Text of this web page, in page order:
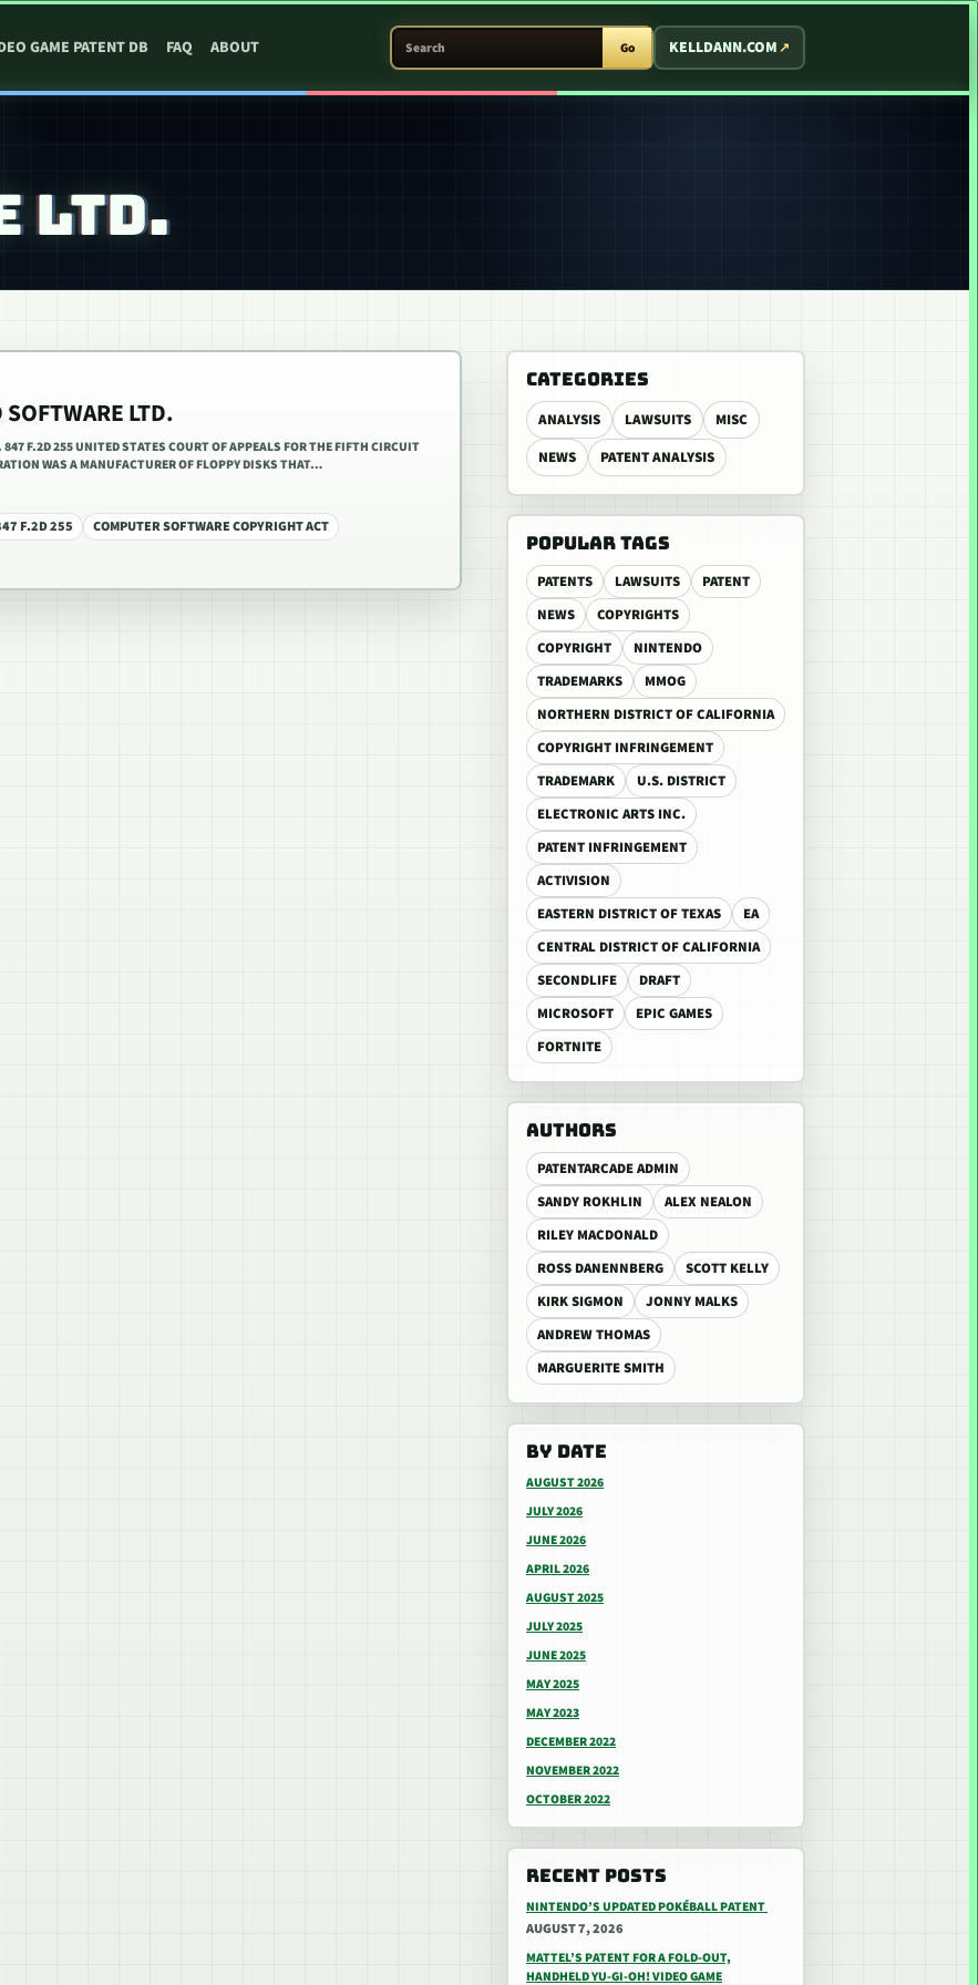
GAME PATENT DB FAQ ABOUT
SEARCH PATENT ARCADE
Go KELLDANN.COM
LTD.
CATEGORIES
ANALYSIS LAWSUITS
MISC
NEWS
PATENT ANALYSIS
POPULAR TAGS
PATENTS LAWSUITS
PATENT
NEWS
COPYRIGHTS
COPYRIGHT
NINTENDO
TRADEMARKS
MMOG
NORTHERN DISTRICT OF CALIFORNIA
COPYRIGHT INFRINGEMENT
TRADEMARK
U.S. DISTRICT
ELECTRONIC ARTS INC.
PATENT INFRINGEMENT
ACTIVISION
EASTERN DISTRICT OF TEXAS
EA
CENTRAL DISTRICT OF CALIFORNIA
SECONDLIFE
DRAFT
MICROSOFT
EPIC GAMES
FORTNITE
AUTHORS
PATENTARCADE ADMIN
SANDY ROKHLIN
ALEX NEALON
RILEY MACDONALD
ROSS DANENNBERG
SCOTT KELLY
KIRK SIGMON
JONNY MALKS
ANDREW THOMAS
MARGUERITE SMITH
BY DATE
AUGUST 2026
JULY 2026
JUNE 2026
APRIL 2026
AUGUST 2025
JULY 2025
JUNE 2025
MAY 2025
MAY 2023
DECEMBER 2022
NOVEMBER 2022
OCTOBER 2022
RECENT POSTS
NINTENDO’S UPDATED POKÉBALL PATENT
AUGUST 7, 2026
MATTEL’S PATENT FOR A FOLD-OUT,
HANDHELD YU-GI-OH! VIDEO GAME
SOFTWARE LTD.
F.2D 255 UNITED STATES COURT OF APPEALS FOR THE FIFTH CIRCUIT
WAS A MANUFACTURER OF FLOPPY DISKS THAT…
F.2D 255 COMPUTER SOFTWARE COPYRIGHT ACT